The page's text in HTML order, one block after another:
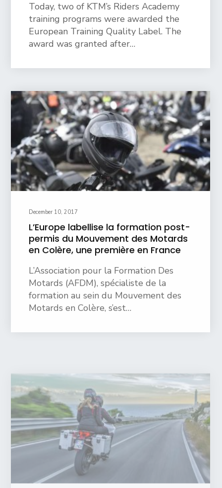
Today, two of KTM’s Riders Academy
training programs were awarded the
European Training Quality Label. The
award was granted after…
December 10, 2017
L’Europe labellise la formation post-
permis du Mouvement des Motards
en Colère, une première en France
L’Association pour la Formation Des
Motards (AFDM), spécialiste de la
formation au sein du Mouvement des
Motards en Colère, s’est…
September 18, 2017